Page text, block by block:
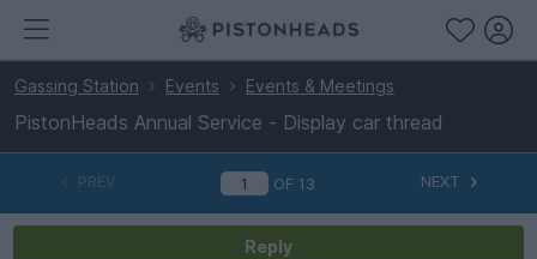
Gassing Station Events Events & Meetings
PistonHeads Annual Service - Display car thread
PREV OF13 NEXT
Reply